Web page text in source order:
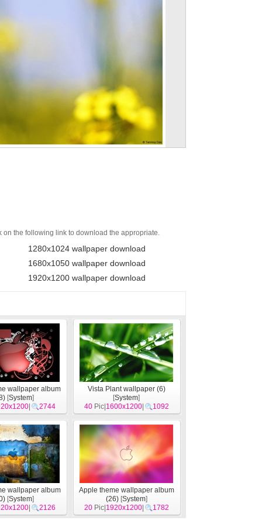
on the following link to download the appropriate.
1280x1024 wallpaper download
1680x1050 wallpaper download
1920x1200 wallpaper download
wallpaper album
[System]
| 2744
Vista Plant wallpaper (6)
[System]
40Pic| 1600x1200| 1092
wallpaper album
[System]
| 2126
Apple theme wallpaper album
(26)[System]
20Pic| 1920x1200| 1782